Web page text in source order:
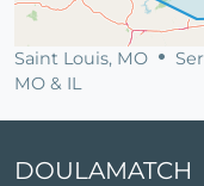
Saint Louis, MO
MO & IL
DOULAMATCH